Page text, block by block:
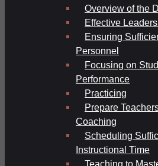
Overview of the
Effective
Ensuring
Personnel
Focusing on
Performance
Practicing
Prepare
Coaching
Scheduling
Instructional Time
Teaching to